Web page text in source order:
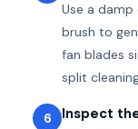
Use a
brush to
fan blades
split
6 Inspect